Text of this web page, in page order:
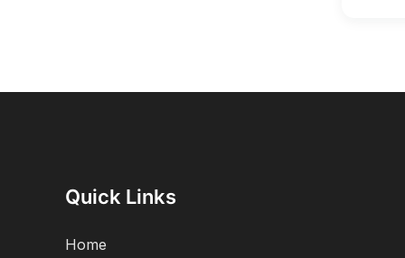
Quick Links
Home